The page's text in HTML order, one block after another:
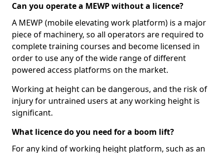
Can you operate a MEWP without a licence?
A MEWP (mobile elevating work platform) is a major
piece of machinery, so all operators are required to
complete training courses and become licensed in
order to use any of the wide range of different
powered access platforms on the market.
Working at height can be dangerous, and the risk of
injury for untrained users at any working height is
significant.
What licence do you need for a boom lift?
For any kind of working height platform, such as an